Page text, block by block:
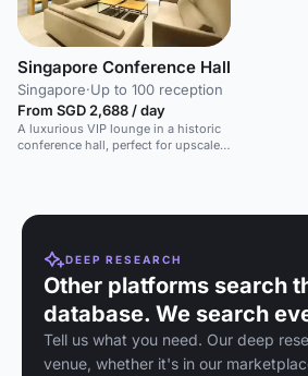
Singapore Conference Hall
Singapore·Up to 100 reception
From SGD 2,688 / day
A luxurious VIP lounge in a historic
conference hall, perfect for upscale
DEEP RESEARCH
Other platforms search
database. We search
Tell us what you need. Our deep
venue, whether it's in our